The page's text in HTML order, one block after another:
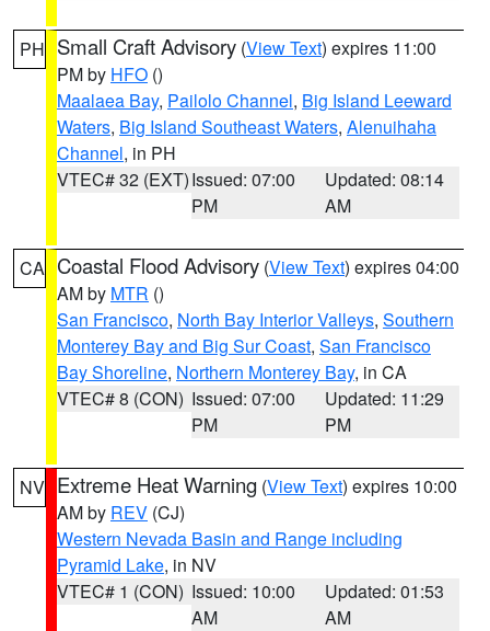
PH Small Craft Advisory (View Text) expires 11:00
PM by HFO ()
Maalaea Bay, Pailolo Channel, Big Island Leeward
Waters, Big Island Southeast Waters, Alenuihaha
Channel, in PH
VTEC# 32 (EXT)Issued: 07:00
PM
Updated: 08:14
AM
CA Coastal Flood Advisory (View Text) expires 04:00
AM by MTR ()
San Francisco, North Bay Interior Valleys, Southern
Monterey Bay and Big Sur Coast, San Francisco
Bay Shoreline, Northern Monterey Bay, in CA
VTEC# 8 (CON) Issued: 07:00
PM
Updated: 11:29
PM
NV Extreme Heat Warning (View Text) expires 10:00
AM by REV (CJ)
Western Nevada Basin and Range including
Pyramid Lake, in NV
VTEC# 1 (CON) Issued: 10:00
AM
Updated: 01:53
AM